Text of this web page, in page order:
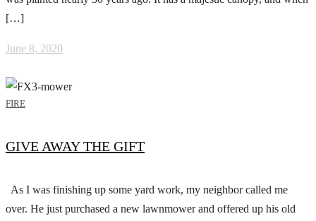
[…]
June 8, 2020
FIRE
GIVE AWAY THE GIFT
As I was finishing up some yard work, my neighbor called me
over. He just purchased a new lawnmower and offered up his old